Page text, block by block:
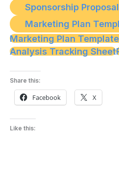
Sponsorship
Marketing Plan
Marketing Plan
Analysis Tracking Sheet
Share this:
Facebook X
Like this: